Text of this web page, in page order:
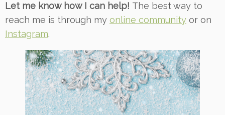
Let me know how I can help! The best way to
reach me is through my online community or on
Instagram.